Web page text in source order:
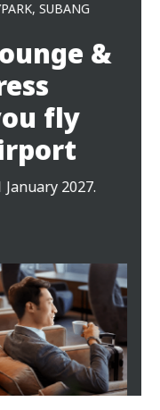
SUBANG
&
fly
2027.